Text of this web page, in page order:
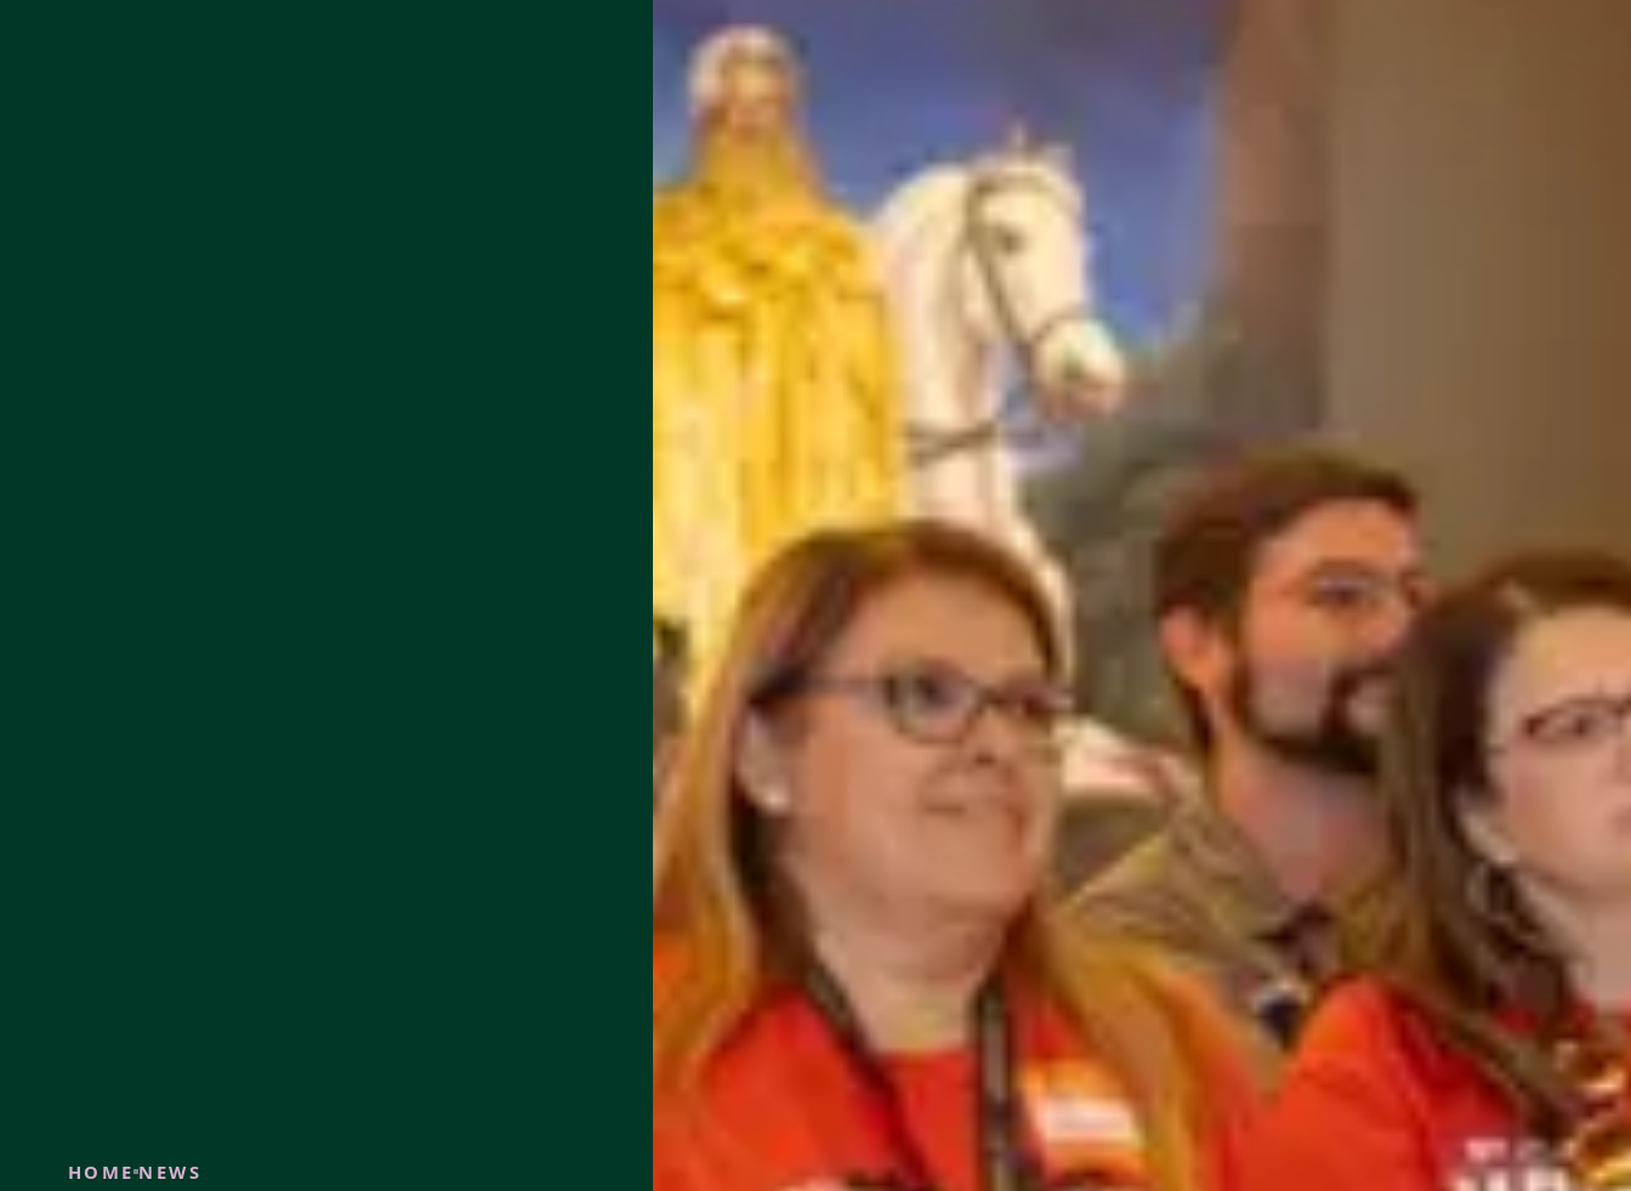
HOME NEWS